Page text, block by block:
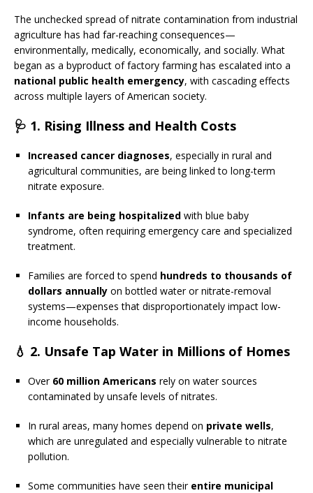
The unchecked spread of nitrate contamination from industrial
agriculture has had far-reaching consequences—
environmentally, medically, economically, and socially. What
began as a byproduct of factory farming has escalated into a
national public health emergency, with cascading effects
across multiple layers of American society.
🩺 1. Rising Illness and Health Costs
Increased cancer diagnoses, especially in rural and
agricultural communities, are being linked to long-term
nitrate exposure.
Infants are being hospitalized with blue baby
syndrome, often requiring emergency care and specialized
treatment.
Families are forced to spend hundreds to thousands of
dollars annually on bottled water or nitrate-removal
systems—expenses that disproportionately impact low-
income households.
💧 2. Unsafe Tap Water in Millions of Homes
Over 60 million Americans rely on water sources
contaminated by unsafe levels of nitrates.
In rural areas, many homes depend on private wells,
which are unregulated and especially vulnerable to nitrate
pollution.
Some communities have seen their entire municipal